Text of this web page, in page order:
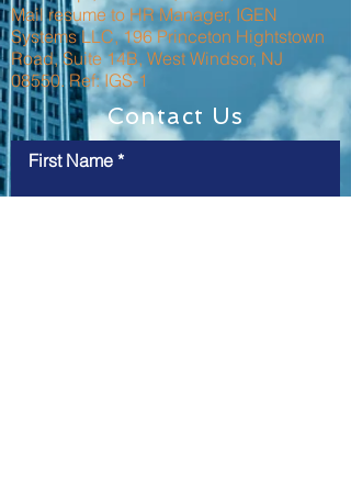
Contact Us
First Name
Mail resume to HR Manager, IGEN
Systems LLC, 196 Princeton Hightstown
Road, Suite 14B, West Windsor, NJ
08550. Ref: IGS-1